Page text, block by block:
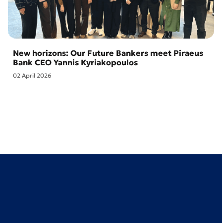
New horizons: Our Future Bankers meet Piraeus
Bank CEO Yannis Kyriakopoulos
02 April 2026